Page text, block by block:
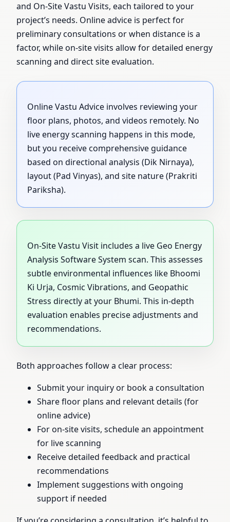
and On-Site Vastu Visits, each tailored to your
project’s needs. Online advice is perfect for
preliminary consultations or when distance is a
factor, while on-site visits allow for detailed energy
scanning and direct site evaluation.
Online Vastu Advice involves reviewing your
floor plans, photos, and videos remotely. No
live energy scanning happens in this mode,
but you receive comprehensive guidance
based on directional analysis (Dik Nirnaya),
layout (Pad Vinyas), and site nature (Prakriti
Pariksha).
On-Site Vastu Visit includes a live Geo Energy
Analysis Software System scan. This assesses
subtle environmental influences like Bhoomi
Ki Urja, Cosmic Vibrations, and Geopathic
Stress directly at your Bhumi. This in-depth
evaluation enables precise adjustments and
recommendations.
Both approaches follow a clear process:
Submit your inquiry or book a consultation
Share floor plans and relevant details (for
online advice)
For on-site visits, schedule an appointment
for live scanning
Receive detailed feedback and practical
recommendations
Implement suggestions with ongoing
support if needed